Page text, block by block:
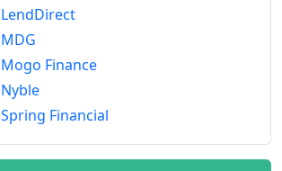
LendDirect
MDG
Mogo Finance
Nyble
Spring Financial